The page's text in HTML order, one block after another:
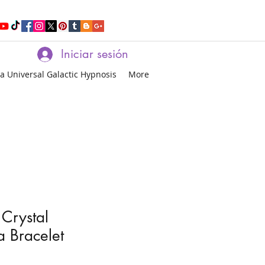
Universal Galactic Hypnosis More
Iniciar sesión
Bracelet